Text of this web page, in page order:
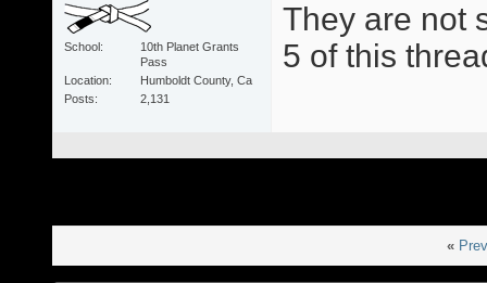
School
10th Planet Grants
Pass
Location
Humboldt County, Ca
Posts
2,131
They are not
5 of this
«